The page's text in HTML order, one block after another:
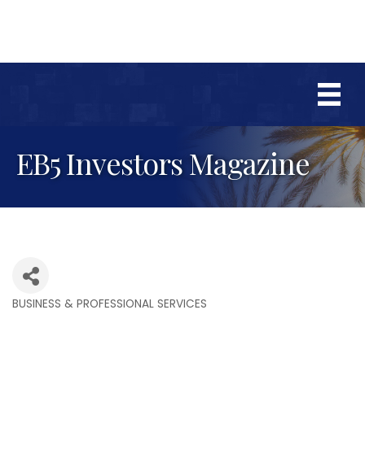
EB5 Investors Magazine
BUSINESS & PROFESSIONAL SERVICES